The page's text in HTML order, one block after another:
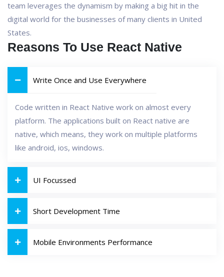
team leverages the dynamism by making a big hit in the
digital world for the businesses of many clients in United
States.
Reasons To Use React Native
Write Once and Use Everywhere
Code written in React Native work on almost every
platform. The applications built on React native are
native, which means, they work on multiple platforms
like android, ios, windows.
UI Focussed
Short Development Time
Mobile Environments Performance